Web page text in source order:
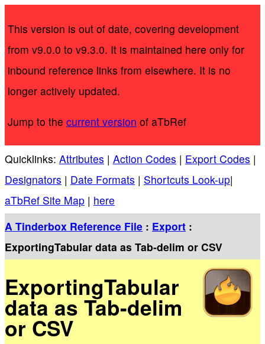
This version is out of date, covering development
from v9.0.0 to v9.3.0. It is maintained here only for
inbound reference links from elsewhere. It is no
longer actively updated.
Jump to the current version of aTbRef
Quicklinks: Attributes | Action Codes | Export Codes |
Designators | Date Formats | Shortcuts Look-up|
aTbRef Site Map | here
A Tinderbox Reference File : Export :
ExportingTabular data as Tab-delim or CSV
ExportingTabular
data as Tab-delim
or CSV